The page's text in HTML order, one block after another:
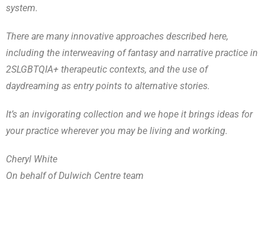
system.
There are many innovative approaches described here,
including the interweaving of fantasy and narrative practice in
2SLGBTQIA+ therapeutic contexts, and the use of
daydreaming as entry points to alternative stories.
It’s an invigorating collection and we hope it brings ideas for
your practice wherever you may be living and working.
Cheryl White
On behalf of Dulwich Centre team